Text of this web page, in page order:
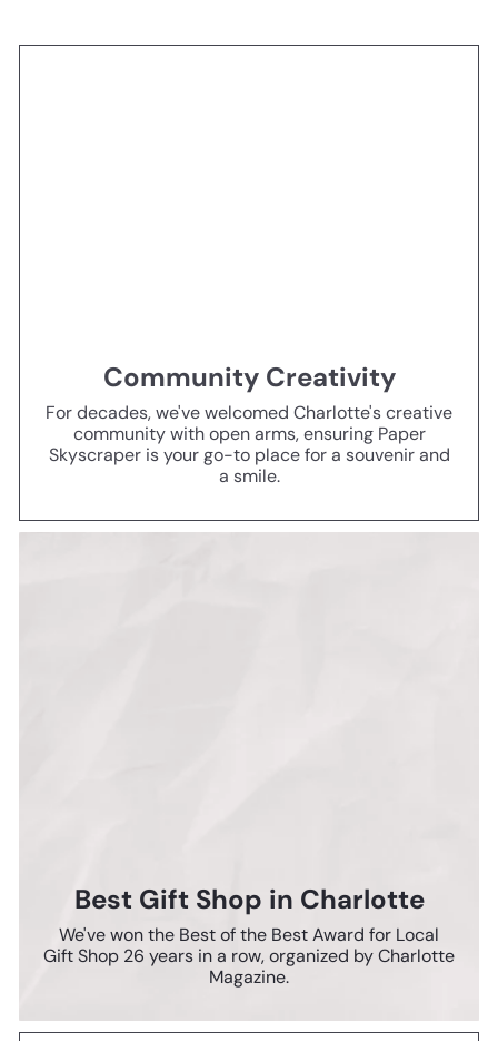
Community Creativity
For decades, we've welcomed Charlotte's creative
community with open arms, ensuring Paper
Skyscraper is your go-to place for a souvenir and
a smile.
Best Gift Shop in Charlotte
We've won the Best of the Best Award for Local
Gift Shop 26 years in a row, organized by Charlotte
Magazine.